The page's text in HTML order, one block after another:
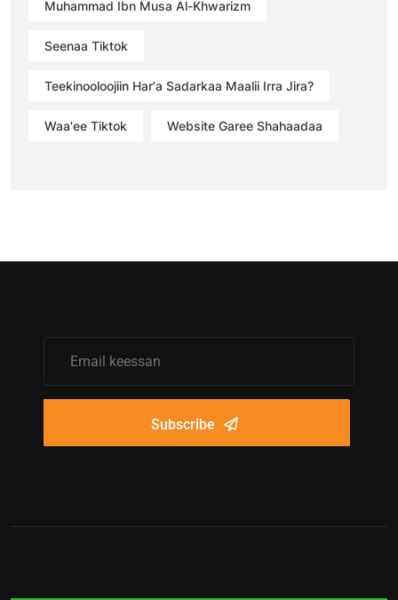
Muhammad Ibn Musa Al-Khwarizm
Seenaa Tiktok
Teekinooloojiin Har'a Sadarkaa Maalii Irra Jira?
Waa'ee Tiktok Website Garee Shahaadaa
Subscribe